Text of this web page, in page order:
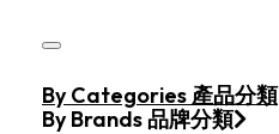
Home
Products
By Categories 產品分類
By Brands 品牌分類